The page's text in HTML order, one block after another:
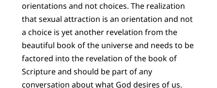
orientations and not choices. The realization
that sexual attraction is an orientation and not
a choice is yet another revelation from the
beautiful book of the universe and needs to be
factored into the revelation of the book of
Scripture and should be part of any
conversation about what God desires of us.